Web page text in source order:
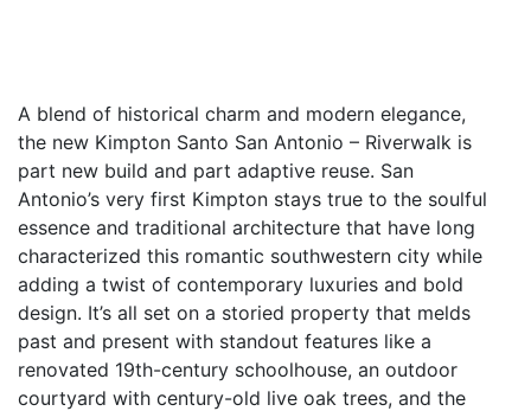
A blend of historical charm and modern elegance,
the new Kimpton Santo San Antonio – Riverwalk is
part new build and part adaptive reuse. San
Antonio’s very first Kimpton stays true to the soulful
essence and traditional architecture that have long
characterized this romantic southwestern city while
adding a twist of contemporary luxuries and bold
design. It’s all set on a storied property that melds
past and present with standout features like a
renovated 19th-century schoolhouse, an outdoor
courtyard with century-old live oak trees, and the